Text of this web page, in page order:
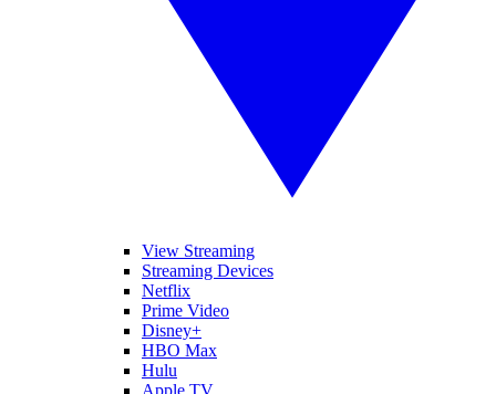
View Streaming
Streaming Devices
Netflix
Prime Video
Disney+
HBO Max
Hulu
Apple TV